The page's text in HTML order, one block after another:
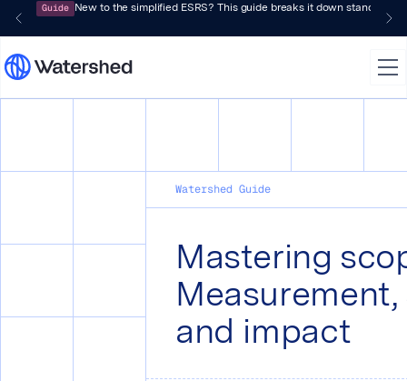
Guide New to the simplified ESRS? This guide breaks it down standard by
Watershed Guide
Mastering
and impact